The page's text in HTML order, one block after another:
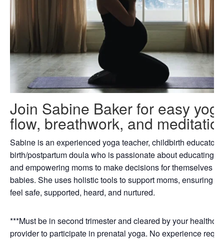
Join Sabine Baker for easy
flow, breathwork, and
Sabine is an experienced yoga teacher, childbirth educator
birth/postpartum doula who is passionate about educating
and empowering moms to make decisions for themselves
babies. She uses holistic tools to support moms, ensuring
feel safe, supported, heard, and nurtured.
***Must be in second trimester and cleared by your
provider to participate in prenatal yoga. No experience